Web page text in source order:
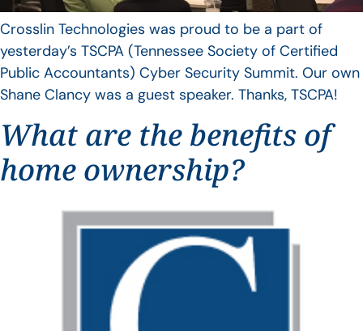
Crosslin Technologies was proud to be a part of
yesterday’s TSCPA (Tennessee Society of Certified
Public Accountants) Cyber Security Summit. Our own
Shane Clancy was a guest speaker. Thanks, TSCPA!
What are the benefits of
home ownership?